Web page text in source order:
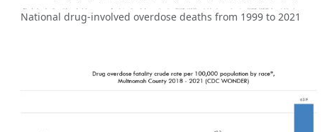
National drug-involved overdose deaths from 1999 to 2021